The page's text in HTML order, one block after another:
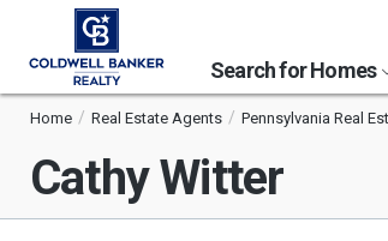
Search for Homes
Home Real Estate Agents Pennsylvania Real
Cathy Witter